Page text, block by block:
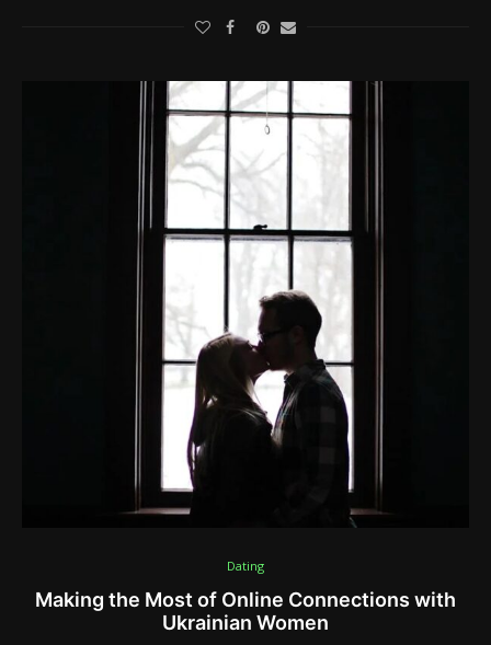
Dating
Making the Most of Online Connections with
Ukrainian Women